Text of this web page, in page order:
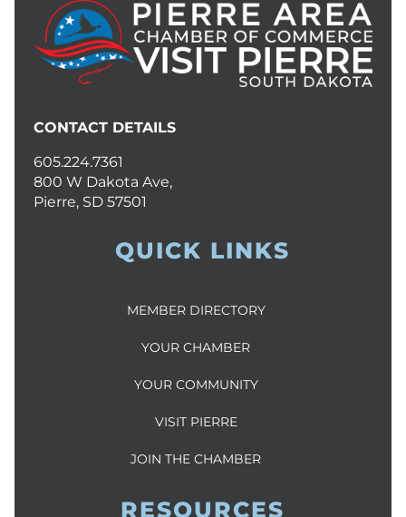
CONTACT DETAILS
605.224.7361
800 W Dakota Ave,
Pierre, SD 57501
QUICK LINKS
MEMBER DIRECTORY
YOUR CHAMBER
YOUR COMMUNITY
VISIT PIERRE
JOIN THE CHAMBER
RESOURCES